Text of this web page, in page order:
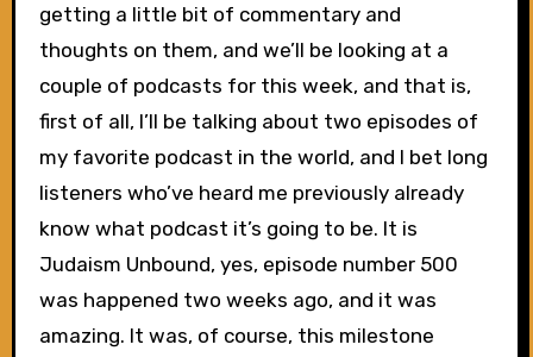
getting a little bit of commentary and
thoughts on them, and we’ll be looking at a
couple of podcasts for this week, and that is,
first of all, I’ll be talking about two episodes of
my favorite podcast in the world, and I bet long
listeners who’ve heard me previously already
know what podcast it’s going to be. It is
Judaism Unbound, yes, episode number 500
was happened two weeks ago, and it was
amazing. It was, of course, this milestone